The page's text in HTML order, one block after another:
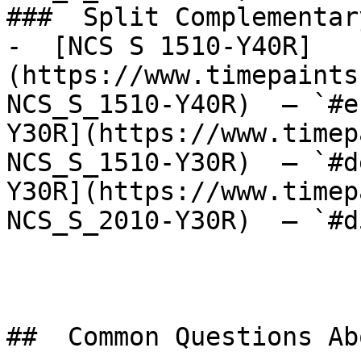
###  Split
-  [NCS S 1510-Y40R]
(https://
NCS_S_1510-Y40R)  —
Y30R](https://
NCS_S_1510-Y30R)  —
Y30R](https://
NCS_S_2010-Y30R)  —
##  Common Questions